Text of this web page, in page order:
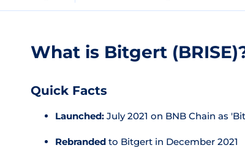
What is Bitgert
Quick Facts
Launched: July 2021 on BNB Chain as
Rebranded to Bitgert in December 2021